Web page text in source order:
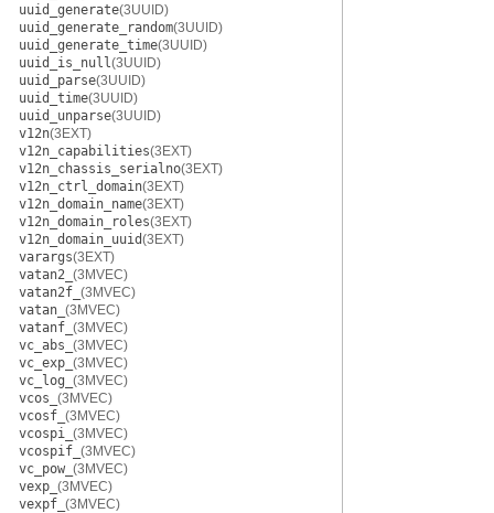
uuid_generate(3UUID)
uuid_generate_random(3UUID)
uuid_generate_time(3UUID)
uuid_is_null(3UUID)
uuid_parse(3UUID)
uuid_time(3UUID)
uuid_unparse(3UUID)
v12n(3EXT)
v12n_capabilities(3EXT)
v12n_chassis_serialno(3EXT)
v12n_ctrl_domain(3EXT)
v12n_domain_name(3EXT)
v12n_domain_roles(3EXT)
v12n_domain_uuid(3EXT)
varargs(3EXT)
vatan2_ (3MVEC)
vatan2f_ (3MVEC)
vatan_ (3MVEC)
vatanf_ (3MVEC)
vc_abs_ (3MVEC)
vc_exp_ (3MVEC)
vc_log_ (3MVEC)
vcos_ (3MVEC)
vcosf_ (3MVEC)
vcospi_ (3MVEC)
vcospif_ (3MVEC)
vc_pow_ (3MVEC)
vexp_ (3MVEC)
vexpf_ (3MVEC)